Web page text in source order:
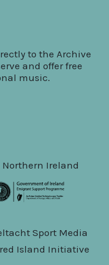
to the Archive
and offer free
music.